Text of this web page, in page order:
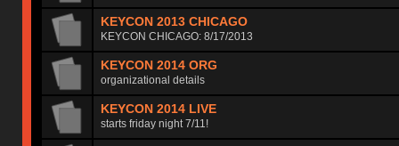
KEYCON 2013 CHICAGO
KEYCON CHICAGO: 8/17/2013
KEYCON 2014 ORG
organizational details
KEYCON 2014 LIVE
starts friday night 7/11!